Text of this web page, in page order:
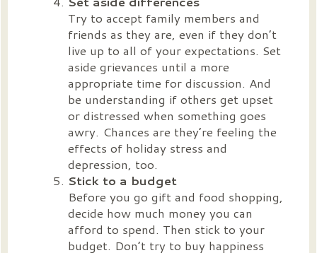
Try to accept family members and
friends as they are, even if they don’t
live up to all of your expectations. Set
aside grievances until a more
appropriate time for discussion. And
be understanding if others get upset
or distressed when something goes
awry. Chances are they’re feeling the
effects of holiday stress and
depression, too.
Stick to a budget
Before you go gift and food shopping,
decide how much money you can
afford to spend. Then stick to your
budget. Don’t try to buy happiness